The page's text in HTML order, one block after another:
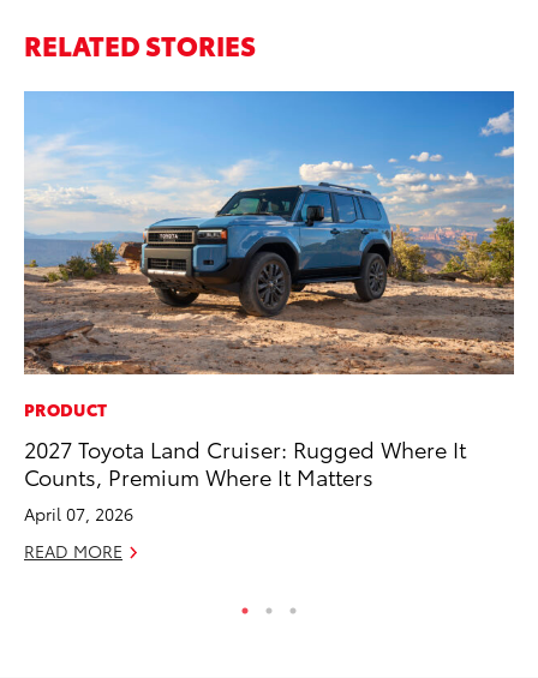
RELATED STORIES
PRODUCT
2027 Toyota Land Cruiser: Rugged Where It
Counts, Premium Where It Matters
April 07, 2026
READ MORE